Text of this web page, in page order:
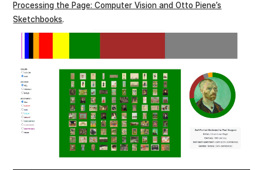
Processing the Page: Computer Vision and Otto Piene’s
Sketchbooks.